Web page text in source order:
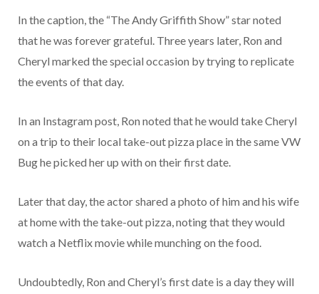
In the caption, the “The Andy Griffith Show” star noted
that he was forever grateful. Three years later, Ron and
Cheryl marked the special occasion by trying to replicate
the events of that day.
In an Instagram post, Ron noted that he would take Cheryl
on a trip to their local take-out pizza place in the same VW
Bug he picked her up with on their first date.
Later that day, the actor shared a photo of him and his wife
at home with the take-out pizza, noting that they would
watch a Netflix movie while munching on the food.
Undoubtedly, Ron and Cheryl’s first date is a day they will